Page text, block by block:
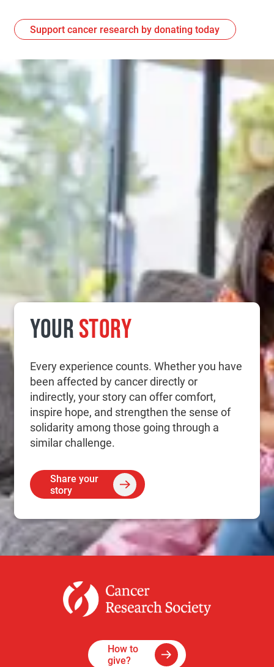
Support cancer research by donating today
YOURSTORY
Every experience counts. Whether you have
been affected by cancer directly or
indirectly, your story can offer comfort,
inspire hope, and strengthen the sense of
solidarity among those going through a
similar challenge.
Share your
story
How to
give?